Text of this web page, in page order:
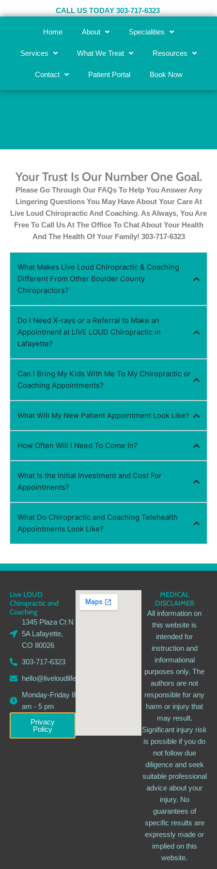
to
CALL US TODAY 303-717-6323
Home About Specialities
Services What We Treat Resources
Contact Patient Portal Book Now
Your Trust Is Our Number One Goal.
Please Go Through Our FAQs To Help You Answer Any
Lingering Questions You May Have About Your Care At
Live Loud Chiropractic And Coaching. As Always, You Are
Free To Call Us At The Office To Chat About Your Health
And The Health Of Your Family! 303-717-6323
What Makes Live Loud Chiropractic & Coaching
Different From Other Boulder County
Chiropractors?
Do I Need X-rays or a Referral to Make an
Appointment at LIVE LOUD Chiropractic in
Lafayette?
Can I Bring My Kids With Me To My Chiropractic or
Coaching Appointments?
What Will My New Patient Appointment Look Like?
How Often Will I Need To Come In?
What Is the Initial Investment and Cost For
Appointments?
What Do Chiropractic and Coaching Telehealth
Appointments Look Like?
Live LOUD
Chiropractic and
Coaching
1345 Plaza Ct N
5A Lafayette,
CO 80026
303-717-6323
hello@liveloudlife.com
Monday-Friday 8
am - 5 pm
Privacy
Policy
MEDICAL
DISCLAIMER
All information on
this website is
intended for
instruction and
informational
purposes only. The
authors are not
responsible for any
harm or injury that
may result.
Significant injury risk
is possible if you do
not follow due
diligence and seek
suitable professional
advice about your
injury. No
guarantees of
specific results are
expressly made or
implied on this
website.